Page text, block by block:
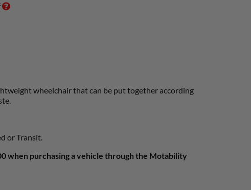
wheelchair that can be put together according
or Transit.
when purchasing a vehicle through the Motability